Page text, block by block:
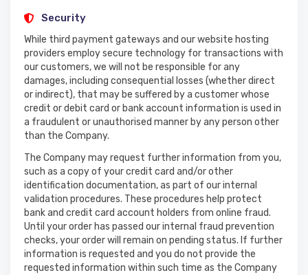
Security
While third payment gateways and our website hosting
providers employ secure technology for transactions with
our customers, we will not be responsible for any
damages, including consequential losses (whether direct
or indirect), that may be suffered by a customer whose
credit or debit card or bank account information is used in
a fraudulent or unauthorised manner by any person other
than the Company.
The Company may request further information from you,
such as a copy of your credit card and/or other
identification documentation, as part of our internal
validation procedures. These procedures help protect
bank and credit card account holders from online fraud.
Until your order has passed our internal fraud prevention
checks, your order will remain on pending status. If further
information is requested and you do not provide the
requested information within such time as the Company